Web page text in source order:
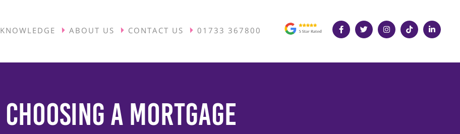
KNOWLEDGE ABOUT US CONTACT US 01733 367800
Choosing A Mortgage